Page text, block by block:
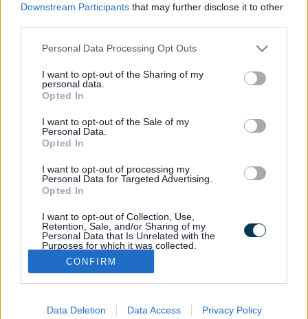
Downstream Participants that may further disclose it to other
Personal Data Processing Opt Outs
I want to opt-out of the Sharing of my
personal data.
Opted In
I want to opt-out of the Sale of my
Personal Data.
Opted In
I want to opt-out of processing my
Personal Data for Targeted Advertising.
Opted In
I want to opt-out of Collection, Use,
Retention, Sale, and/or Sharing of my
Personal Data that Is Unrelated with the
Purposes for which it was collected.
Opted Out
CONFIRM
Data Deletion Data Access Privacy Policy
Rate this page Rate
as
good
Rate
as
average
Rate
as
Keep up-to-date with the latest news,
what's on and how to have your say.
Sign up for email alerts
Footer
myStaffs App
Staffordshire Connects
Privacy